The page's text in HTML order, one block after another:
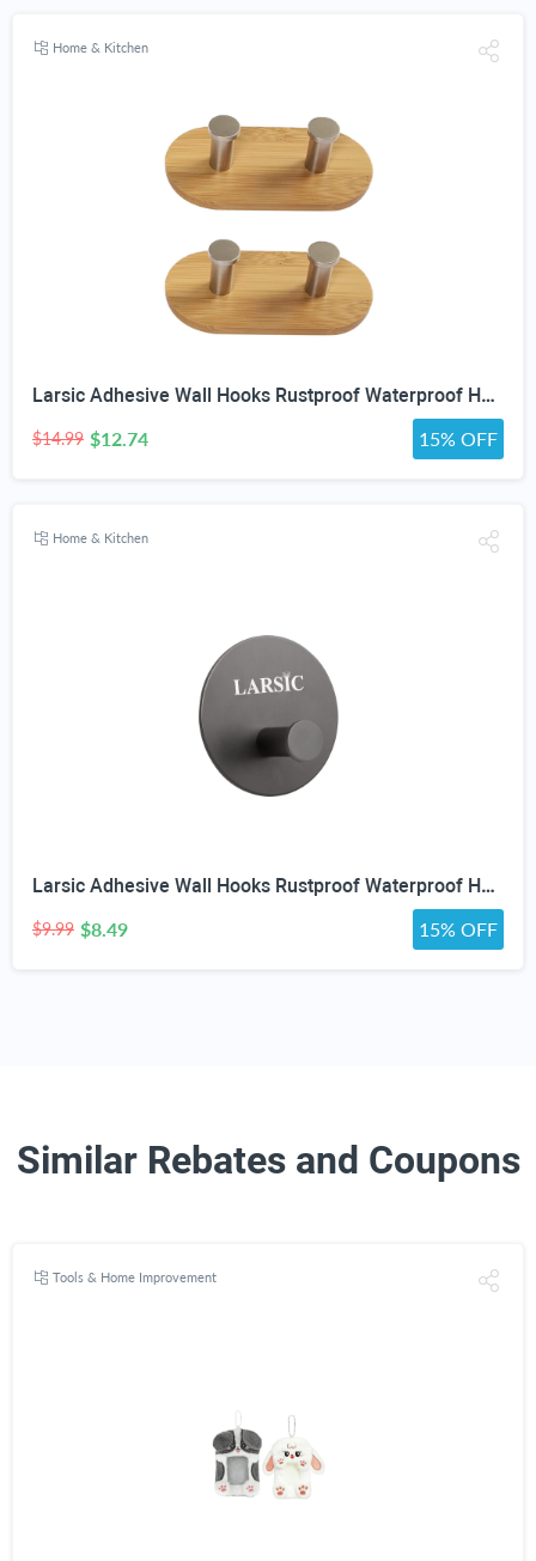
Home & Kitchen
Larsic Adhesive Wall Hooks Rustproof Waterproof Heavy Duty Hooks, Bamboo Wood Coats Towels Utility Hooks Perfect Designed Self Adhesive Hooks Multipurpose Kitchen and Bathroom Use (Two Hook 2Pcs)
$14.99 $12.74 15% OFF
Home & Kitchen
Larsic Adhesive Wall Hooks Rustproof Waterproof Hevy Duty Hooks ,Stainless Steel Coats Towels Utility Hooks Perfect Designed Self Adhesive Hooks Multipurpose Kitchen and Bathroom Use (1, Black Metal)
$9.99 $8.49 15% OFF
Similar Rebates and Coupons
Tools & Home Improvement